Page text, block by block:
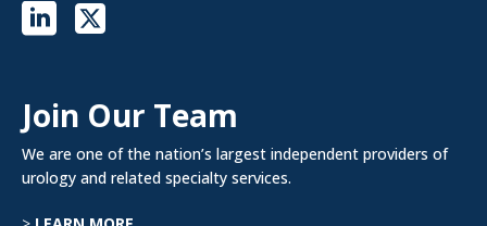
Join Our Team
We are one of the nation’s largest independent providers of
urology and related specialty services.